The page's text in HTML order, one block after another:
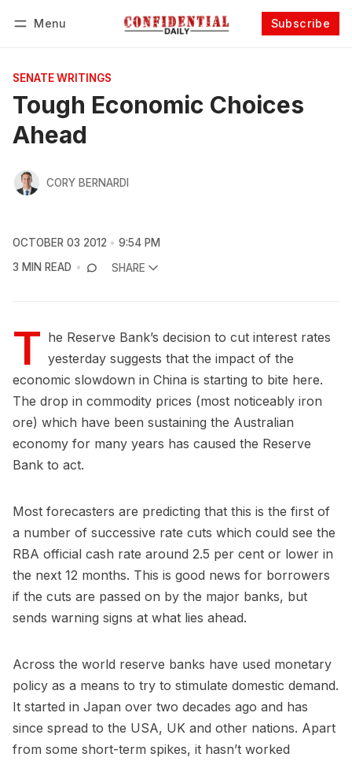
Menu Subscribe
SENATE WRITINGS
Tough Economic Choices
Ahead
CORY BERNARDI
OCTOBER 03 2012
9:54 PM
3 MIN READ
SHARE
T he Reserve Bank’s decision to cut interest rates
yesterday suggests that the impact of the
economic slowdown in China is starting to bite here.
The drop in commodity prices (most noticeably iron
ore) which have been sustaining the Australian
economy for many years has caused the Reserve
Bank to act.
Most forecasters are predicting that this is the first of
a number of successive rate cuts which could see the
RBA official cash rate around 2.5 per cent or lower in
the next 12 months. This is good news for borrowers
if the cuts are passed on by the major banks, but
sends warning signs at what lies ahead.
Across the world reserve banks have used monetary
policy as a means to try to stimulate domestic demand.
It started in Japan over two decades ago and has
since spread to the USA, UK and other nations. Apart
from some short-term spikes, it hasn’t worked